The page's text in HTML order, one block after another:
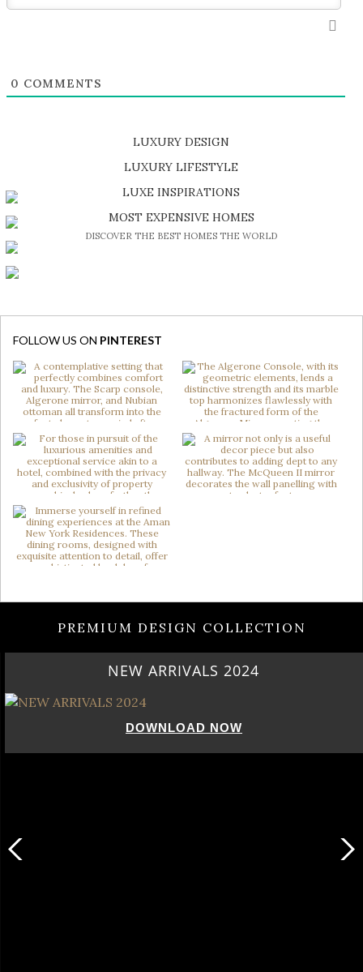
0 COMMENTS
LUXURY DESIGN
SHOP EXCLUSIVE PIECES
LUXURY LIFESTYLE
DISCOVER A LUXURY WORLD FULL OF AMAZING EXPERIENCES
LUXE INSPIRATIONS
BE INSPIRED BY GREAT DESIGN AND CRAFTMANSHIP
MOST EXPENSIVE HOMES
DISCOVER THE BEST HOMES THE WORLD
FOLLOW US ON PINTEREST
PREMIUM DESIGN COLLECTION
NEW ARRIVALS 2024
DOWNLOAD NOW